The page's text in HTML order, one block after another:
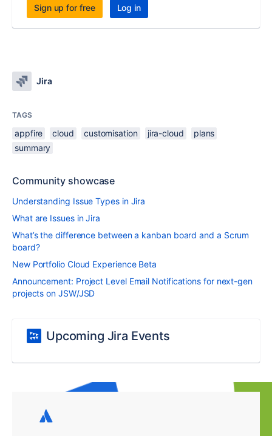
Sign up for free Log in
Jira
TAGS
appfire cloud customisation jira-cloud
plans
summary
Community showcase
Understanding Issue Types in Jira
What are Issues in Jira
What’s the difference between a kanban board and a Scrum
board?
New Portfolio Cloud Experience Beta
Announcement: Project Level Email Notifications for next-gen
projects on JSW/JSD
Upcoming Jira Events